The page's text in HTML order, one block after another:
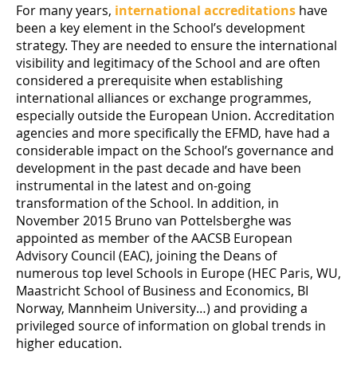
For many years, international accreditations have
been a key element in the School’s development
strategy. They are needed to ensure the international
visibility and legitimacy of the School and are often
considered a prerequisite when establishing
international alliances or exchange programmes,
especially outside the European Union. Accreditation
agencies and more specifically the EFMD, have had a
considerable impact on the School’s governance and
development in the past decade and have been
instrumental in the latest and on-going
transformation of the School. In addition, in
November 2015 Bruno van Pottelsberghe was
appointed as member of the AACSB European
Advisory Council (EAC), joining the Deans of
numerous top level Schools in Europe (HEC Paris, WU,
Maastricht School of Business and Economics, BI
Norway, Mannheim University…) and providing a
privileged source of information on global trends in
higher education.